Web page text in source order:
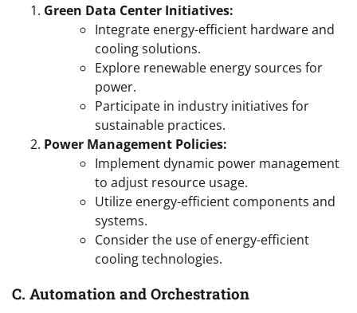
Green Data Center Initiatives:
Integrate energy-efficient hardware and
cooling solutions.
Explore renewable energy sources for
power.
Participate in industry initiatives for
sustainable practices.
Power Management Policies:
Implement dynamic power management
to adjust resource usage.
Utilize energy-efficient components and
systems.
Consider the use of energy-efficient
cooling technologies.
C. Automation and Orchestration